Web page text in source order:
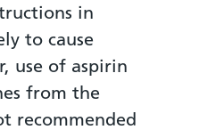
in
to cause
use of aspirin
from the
recommended